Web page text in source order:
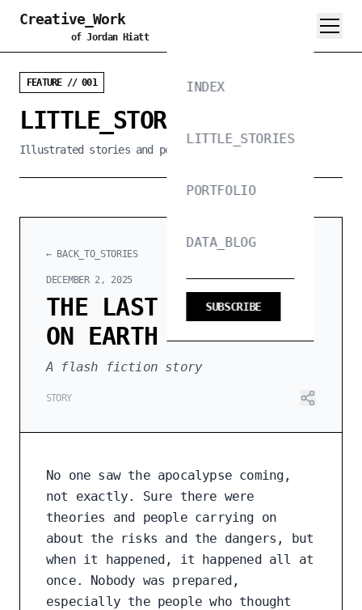
Creative_Work
of Jordan Hiatt
INDEX
LITTLE_STORIES
PORTFOLIO
DATA_BLOG
SUBSCRIBE
FEATURE // 001
LITTLE_STORIES_PROJECT
Illustrated stories and poems, 300 words or less
← BACK_TO_STORIES
DECEMBER 2, 2025
THE LAST RESTAURANT
ON EARTH
A flash fiction story
STORY
No one saw the apocalypse coming,
not exactly. Sure there were
theories and people carrying on
about the risks and the dangers, but
when it happened, it happened all at
once. Nobody was prepared,
especially the people who thought